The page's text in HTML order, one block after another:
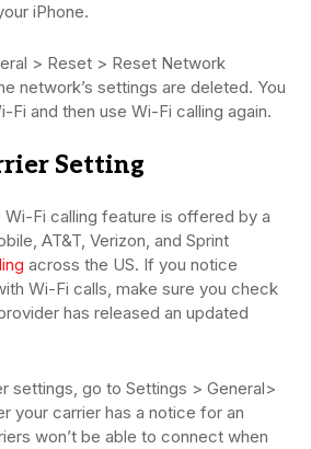
iPhone.
> Reset > Reset Network
network’s settings are deleted. You
and then use Wi-Fi calling again.
Setting
Wi-Fi calling feature is offered by a
AT&T, Verizon, and Sprint
across the US. If you notice
Wi-Fi calls, make sure you check
has released an updated
settings, go to Settings > General>
your carrier has a notice for an
won’t be able to connect when